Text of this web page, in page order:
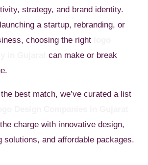
strategy, and brand identity.
a startup, rebranding, or
choosing the right
can make or break
best match, we’ve curated a list
charge with innovative design,
solutions, and affordable packages.